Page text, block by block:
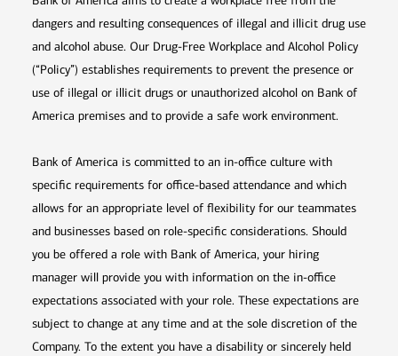
dangers and resulting consequences of illegal and illicit drug use
and alcohol abuse. Our Drug-Free Workplace and Alcohol Policy
(“Policy”) establishes requirements to prevent the presence or
use of illegal or illicit drugs or unauthorized alcohol on Bank of
America premises and to provide a safe work environment.
Bank of America is committed to an in-office culture with
specific requirements for office-based attendance and which
allows for an appropriate level of flexibility for our teammates
and businesses based on role-specific considerations. Should
you be offered a role with Bank of America, your hiring
manager will provide you with information on the in-office
expectations associated with your role. These expectations are
subject to change at any time and at the sole discretion of the
Company. To the extent you have a disability or sincerely held